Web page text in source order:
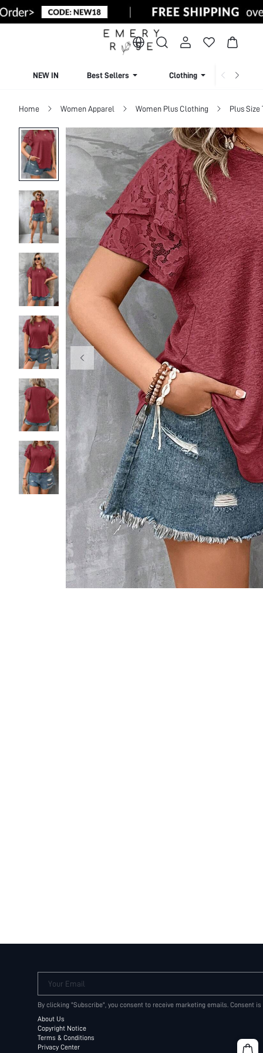
NEW IN Best Sellers Clothing
Home Women Apparel Women Plus Clothing Plus Size
Your Email
By clicking "Subscribe", you consent to receive marketing emails. Consent
About Us
Copyright Notice
Terms & Conditions
Privacy Center